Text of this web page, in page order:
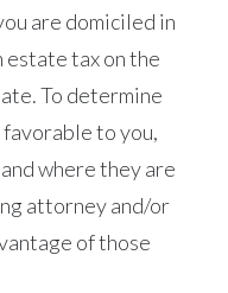
are domiciled in
estate tax on the
To determine
favorable to you,
where they are
attorney and/or
of those